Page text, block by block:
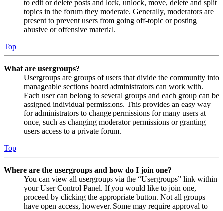
to edit or delete posts and lock, unlock, move, delete and split
topics in the forum they moderate. Generally, moderators are
present to prevent users from going off-topic or posting
abusive or offensive material.
Top
What are usergroups?
Usergroups are groups of users that divide the community into
manageable sections board administrators can work with.
Each user can belong to several groups and each group can be
assigned individual permissions. This provides an easy way
for administrators to change permissions for many users at
once, such as changing moderator permissions or granting
users access to a private forum.
Top
Where are the usergroups and how do I join one?
You can view all usergroups via the “Usergroups” link within
your User Control Panel. If you would like to join one,
proceed by clicking the appropriate button. Not all groups
have open access, however. Some may require approval to